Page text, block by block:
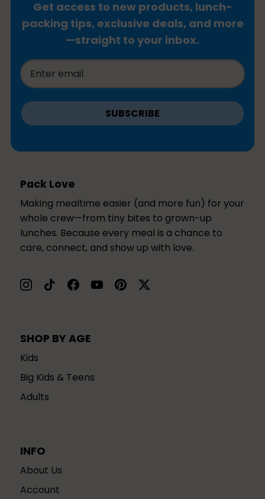
Get access to new products, lunch-
packing tips, exclusive deals, and more
—straight to your inbox.
SUBSCRIBE
Pack Love
Making mealtime easier (and more fun) for your
whole crew—from tiny bites to grown-up
lunches. Because every meal is a chance to
care, connect, and show up with love.
SHOP BY AGE
Kids
Big Kids & Teens
Adults
INFO
About Us
Account